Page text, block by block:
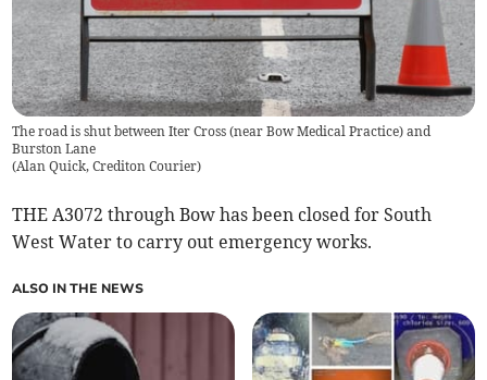
The road is shut between Iter Cross (near Bow Medical Practice) and
Burston Lane
(Alan Quick, Crediton Courier)
THE A3072 through Bow has been closed for South
West Water to carry out emergency works.
ALSO IN THE NEWS